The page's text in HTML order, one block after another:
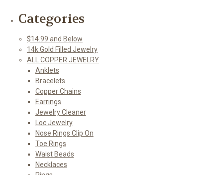
Categories
$14.99 and Below
14k Gold Filled Jewelry
ALL COPPER JEWELRY
Anklets
Bracelets
Copper Chains
Earrings
Jewelry Cleaner
Loc Jewelry
Nose Rings Clip On
Toe Rings
Waist Beads
Necklaces